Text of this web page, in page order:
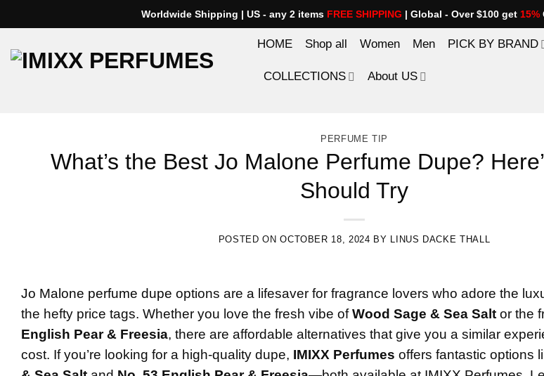
to
content
Worldwide Shipping | US - any 2 items FREE SHIPPING | Global - Over $100 get 15%
HOME Shop all Women Men PICK BY BRAND
COLLECTIONS About US
PERFUME TIP
What’s the Best Jo Malone Perfume Dupe?
Should Try
POSTED ONOCTOBER 18, 2024 BY LINUS DACKE THALL
Jo Malone perfume dupe options are a lifesaver for fragrance lovers who adore the
the hefty price tags. Whether you love the fresh vibe ofWood Sage & Sea Salt or the
English Pear & Freesia, there are affordable alternatives that give you a similar
cost. If you’re looking for a high-quality dupe, IMIXX Perfumes offers fantastic options